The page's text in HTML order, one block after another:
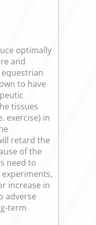
optimally
and
to have
tissues
exercise) in
retard the
of the
need to
increase in
adverse
term